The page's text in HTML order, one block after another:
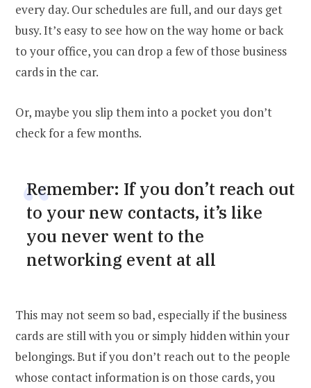
every day. Our schedules are full, and our days get
busy. It’s easy to see how on the way home or back
to your office, you can drop a few of those business
cards in the car.
Or, maybe you slip them into a pocket you don’t
check for a few months.
Remember: If you don’t reach out
to your new contacts, it’s like
you never went to the
networking event at all
This may not seem so bad, especially if the business
cards are still with you or simply hidden within your
belongings. But if you don’t reach out to the people
whose contact information is on those cards, you